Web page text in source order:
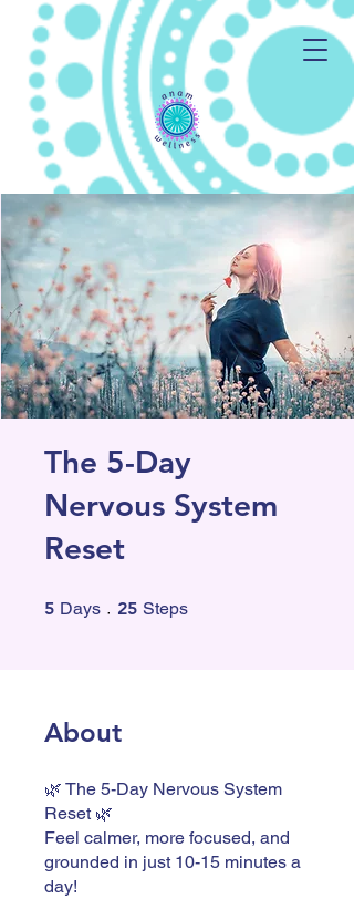
The 5-Day
Nervous System
Reset
5 Days 5 Days
25 Steps
About
🌿 The 5-Day Nervous System
Reset 🌿
Feel calmer, more focused, and
grounded in just 10-15 minutes a
day!